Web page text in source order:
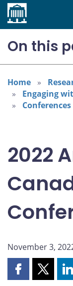
Home
On this
Program:
Program: Friday,
Home
Engaging
2022
November 3,
Share Share